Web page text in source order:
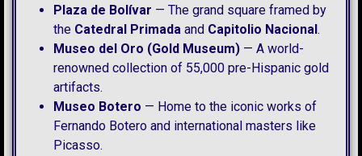
Plaza de Bolívar — The grand square framed by
the Catedral Primada and Capitolio Nacional.
Museo del Oro (Gold Museum) — A world-
renowned collection of 55,000 pre-Hispanic gold
artifacts.
Museo Botero — Home to the iconic works of
Fernando Botero and international masters like
Picasso.